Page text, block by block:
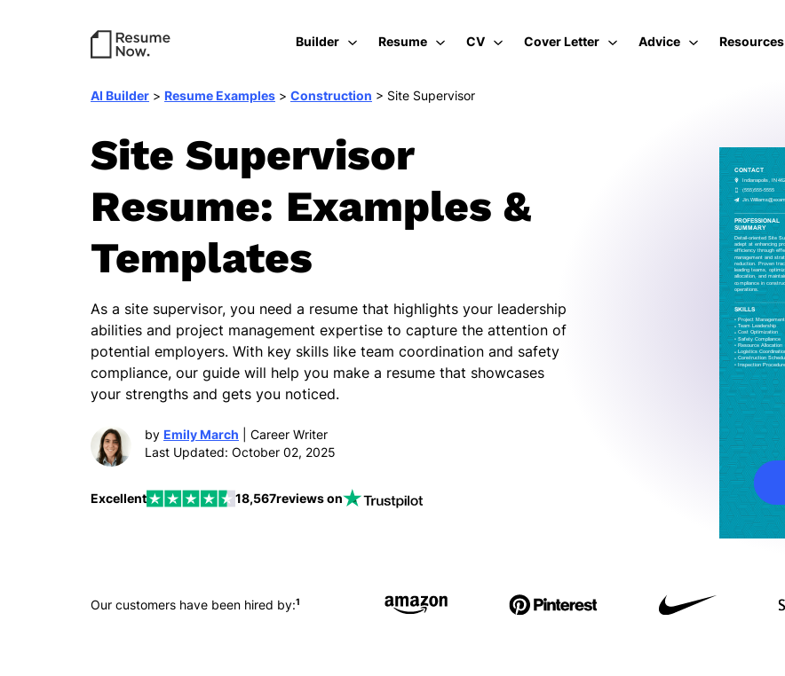
Builder Resume CV Cover Letter Advice Resources
AI Builder > Resume Examples > Construction > Site Supervisor
Site Supervisor
Resume: Examples &
Templates
As a site supervisor, you need a resume that highlights your leadership
abilities and project management expertise to capture the attention of
potential employers. With key skills like team coordination and safety
compliance, our guide will help you make a resume that showcases
your strengths and gets you noticed.
by Emily March | Career Writer
Last Updated: October 02, 2025
Excellent 18,567reviews on
Our customers have been hired by:1